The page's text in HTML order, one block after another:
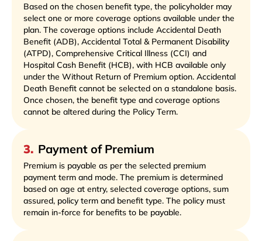
Based on the chosen benefit type, the policyholder may
select one or more coverage options available under the
plan. The coverage options include Accidental Death
Benefit (ADB), Accidental Total & Permanent Disability
(ATPD), Comprehensive Critical Illness (CCI) and
Hospital Cash Benefit (HCB), with HCB available only
under the Without Return of Premium option. Accidental
Death Benefit cannot be selected on a standalone basis.
Once chosen, the benefit type and coverage options
cannot be altered during the Policy Term.
3. Payment of Premium
Premium is payable as per the selected premium
payment term and mode. The premium is determined
based on age at entry, selected coverage options, sum
assured, policy term and benefit type. The policy must
remain in-force for benefits to be payable.